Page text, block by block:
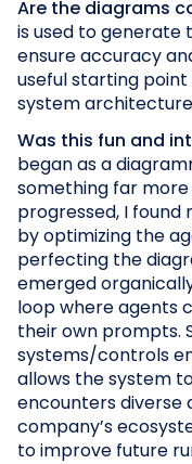
Are the diagrams
is used to
ensure accuracy
useful starting
system
Was this fun and
began as a
something far
progressed, I
by optimizing the
perfecting the
emerged
loop where agents
their own prompts.
systems/controls
allows the system
encounters diverse
company’s
to improve future